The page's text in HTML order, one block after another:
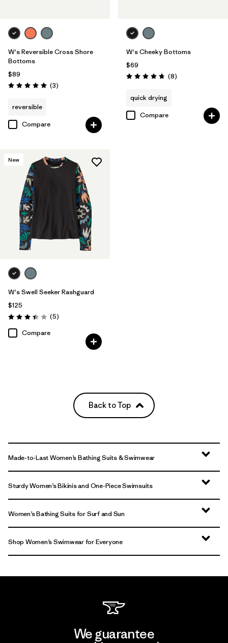
W's Reversible Cross Shore
Bottoms
$89
Rating: 5.0 / 5 (3Reviews
)
reversible
Compare
W's Cheeky Bottoms
$69
Rating: 4.8 / 5 (8Reviews
)
quick drying
Compare
New
W's Swell Seeker Rashguard
$125
Rating: 3.4 / 5 (5Reviews
)
Compare
Back to Top
Made-to-Last Women’s Bathing Suits & Swimwear
Sturdy Women’s Bikinis and One-Piece Swimsuits
Women’s Bathing Suits for Surf and Sun
Shop Women’s Swimwear for Everyone
We guarantee